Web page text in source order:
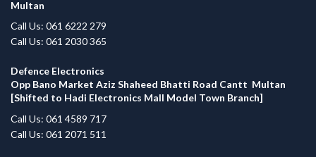
Multan
Call Us: 061 6222 279
Call Us: 061 2030 365
Defence Electronics
Opp Bano Market Aziz Shaheed Bhatti Road Cantt Multan
[Shifted to Hadi Electronics Mall Model Town Branch]
Call Us: 061 4589 717
Call Us: 061 2071 511